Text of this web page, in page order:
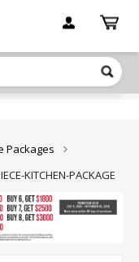
Packages
KITCHEN-PACKAGE